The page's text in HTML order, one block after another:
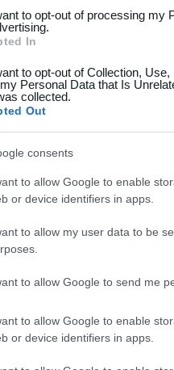
limited to your visit or
or deny consent to
data for below
section.
to opt-out of processing my
In
to opt-out of Collection,
Personal Data that Is
collected.
Out
consents
to allow Google to enable
or device identifiers in apps.
to allow my user data to be
to allow Google to send me
to allow Google to enable
or device identifiers in apps.